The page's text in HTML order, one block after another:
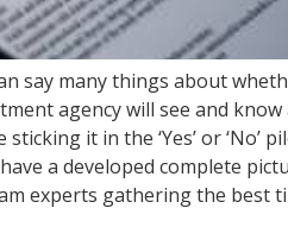
say many things about
agency will see and know
it in the ‘Yes’ or ‘No’
a developed complete
experts gathering the best